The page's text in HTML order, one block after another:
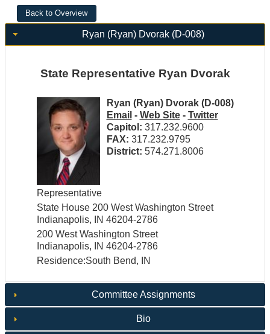
Ryan (Ryan) Dvorak (D-008)
State Representative Ryan Dvorak
Ryan (Ryan) Dvorak (D-008)
Email - Web Site- Twitter
Capitol: 317.232.9600
FAX: 317.232.9795
District: 574.271.8006
Representative
State House 200 West Washington Street
Indianapolis, IN 46204-2786
200 West Washington Street
Indianapolis, IN 46204-2786
Residence:South Bend, IN
Committee Assignments
Bio